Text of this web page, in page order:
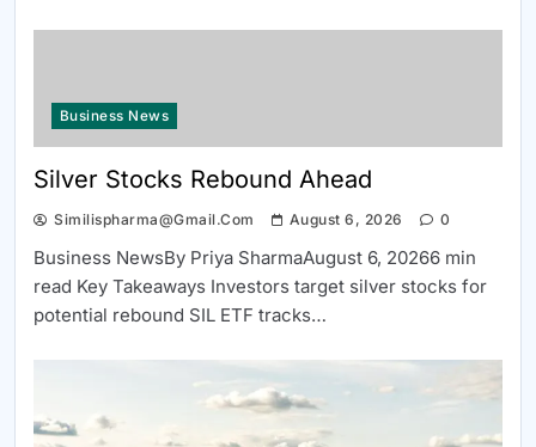
Business News
Silver Stocks Rebound Ahead
Similispharma@gmail.com August 6, 2026 0
Business NewsBy Priya SharmaAugust 6, 20266 min
read Key Takeaways Investors target silver stocks for
potential rebound SIL ETF tracks…